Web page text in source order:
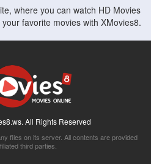
where you can watch HD Movies
favorite movies with XMovies8.
All Rights Reserved
files on its server. All contents are provided
third parties.